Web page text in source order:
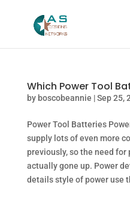
Which Power Tool
by boscobeannie |Sep 25,
Power Tool Batteries
supply lots of even more
previously, so the need
actually gone up. Power
details style of power use